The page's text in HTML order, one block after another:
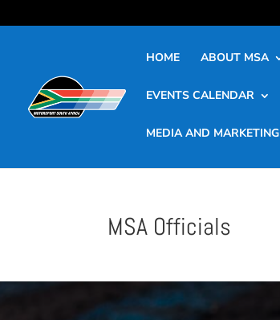
HOME ABOUT MSA
EVENTS CALENDAR
MEDIA AND MARKETING
MSA Officials